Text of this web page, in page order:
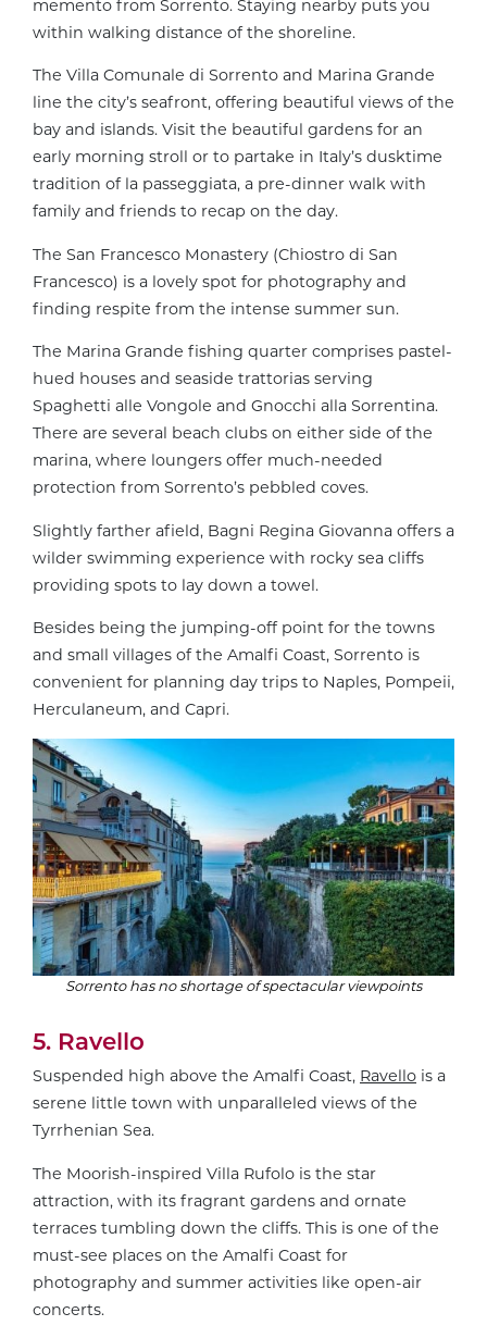
memento from Sorrento. Staying nearby puts you
within walking distance of the shoreline.
The Villa Comunale di Sorrento and Marina Grande
line the city’s seafront, offering beautiful views of the
bay and islands. Visit the beautiful gardens for an
early morning stroll or to partake in Italy’s dusktime
tradition of la passeggiata, a pre-dinner walk with
family and friends to recap on the day.
The San Francesco Monastery (Chiostro di San
Francesco) is a lovely spot for photography and
finding respite from the intense summer sun.
The Marina Grande fishing quarter comprises pastel-
hued houses and seaside trattorias serving
Spaghetti alle Vongole and Gnocchi alla Sorrentina.
There are several beach clubs on either side of the
marina, where loungers offer much-needed
protection from Sorrento’s pebbled coves.
Slightly farther afield, Bagni Regina Giovanna offers a
wilder swimming experience with rocky sea cliffs
providing spots to lay down a towel.
Besides being the jumping-off point for the towns
and small villages of the Amalfi Coast, Sorrento is
convenient for planning day trips to Naples, Pompeii,
Herculaneum, and Capri.
Sorrento has no shortage of spectacular viewpoints
5. Ravello
Suspended high above the Amalfi Coast, Ravello is a
serene little town with unparalleled views of the
Tyrrhenian Sea.
The Moorish-inspired Villa Rufolo is the star
attraction, with its fragrant gardens and ornate
terraces tumbling down the cliffs. This is one of the
must-see places on the Amalfi Coast for
photography and summer activities like open-air
concerts.